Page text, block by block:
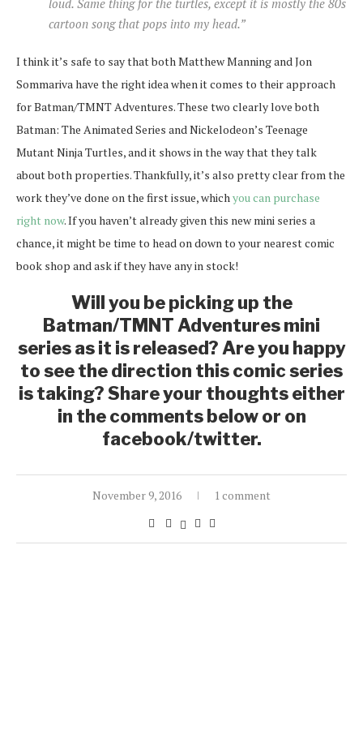
loud. Same thing for the turtles, except it is mostly the 80s
cartoon song that pops into my head.”
I think it’s safe to say that both Matthew Manning and Jon
Sommariva have the right idea when it comes to their approach
for Batman/TMNT Adventures. These two clearly love both
Batman: The Animated Series and Nickelodeon’s Teenage
Mutant Ninja Turtles, and it shows in the way that they talk
about both properties. Thankfully, it’s also pretty clear from the
work they’ve done on the first issue, whichyou can purchase
right now. If you haven’t already given this new mini series a
chance, it might be time to head on down to your nearest comic
book shop and ask if they have any in stock!
Will you be picking up the
Batman/TMNT Adventures mini
series as it is released? Are you happy
to see the direction this comic series
is taking? Share your thoughts either
in the comments below or on
facebook/twitter.
November 9, 2016 1 comment